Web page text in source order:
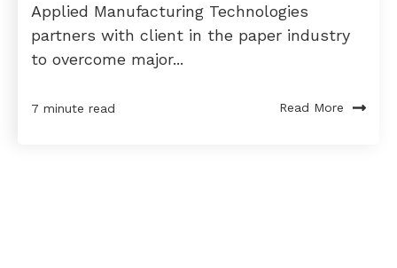
Applied Manufacturing Technologies
partners with client in the paper industry
to overcome major...
7 minute read Read More